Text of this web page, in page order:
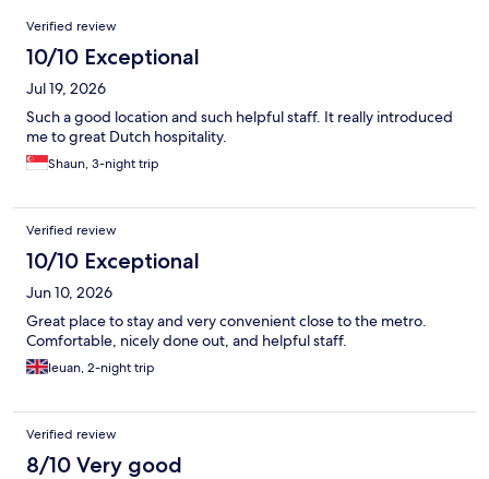
Reviews
Verified review
10/10 Exceptional
Jul 19, 2026
Such a good location and such helpful staff. It really introduced
me to great Dutch hospitality.
Shaun, 3-night trip
Verified review
10/10 Exceptional
Jun 10, 2026
Great place to stay and very convenient close to the metro.
Comfortable, nicely done out, and helpful staff.
Ieuan, 2-night trip
Verified review
8/10 Very good